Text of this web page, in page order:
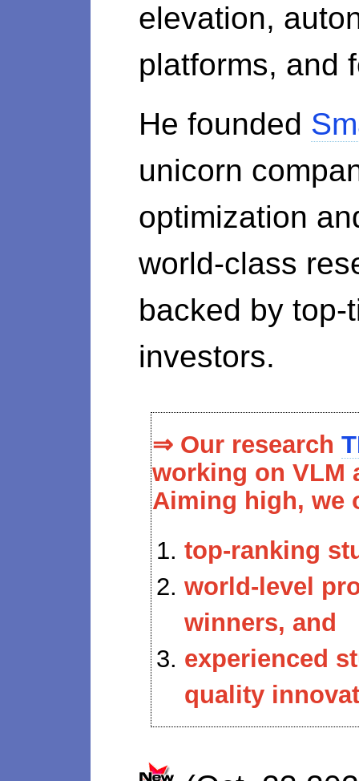
elevation,
platforms, and
He founded
unicorn
optimization
world-class
backed by
investors.
⇒ Our research
working on VLM
Aiming high, we
top-ranking
world-level
winners, and
experienced
quality